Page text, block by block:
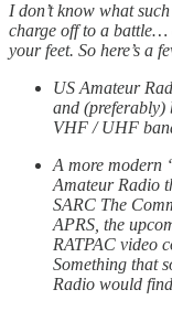
I don’t know what
charge off to a battle…
your feet. So here’s a
US Amateur
and (preferably)
VHF / UHF
A more modern
Amateur Radio
SARC The
APRS, the
RATPAC video
Something that
Radio would